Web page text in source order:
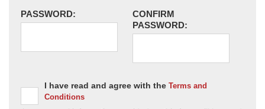
PASSWORD:
CONFIRM
PASSWORD:
I have read and agree with the Terms and
Conditions